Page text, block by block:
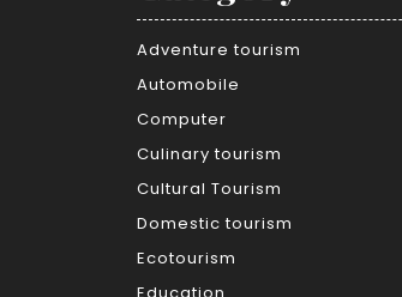
Adventure tourism
Automobile
Computer
Culinary tourism
Cultural Tourism
Domestic tourism
Ecotourism